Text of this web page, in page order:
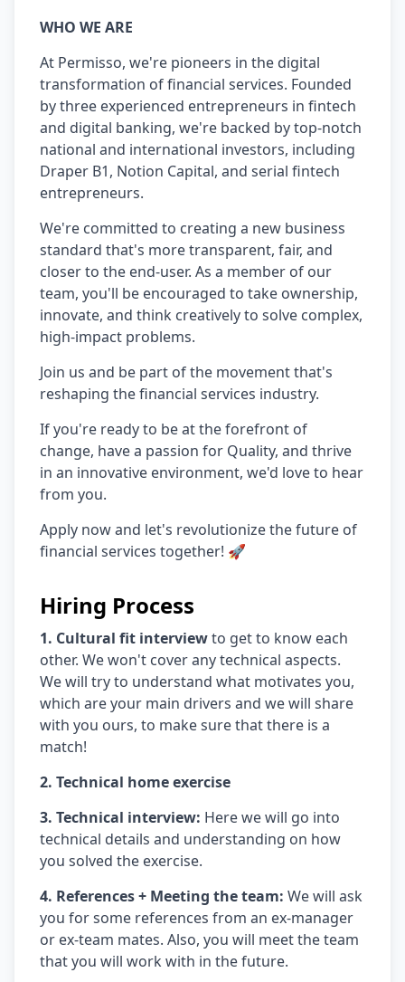
WHO WE ARE
At Permisso, we're pioneers in the digital
transformation of financial services. Founded
by three experienced entrepreneurs in fintech
and digital banking, we're backed by top-notch
national and international investors, including
Draper B1, Notion Capital, and serial fintech
entrepreneurs.
We're committed to creating a new business
standard that's more transparent, fair, and
closer to the end-user. As a member of our
team, you'll be encouraged to take ownership,
innovate, and think creatively to solve complex,
high-impact problems.
Join us and be part of the movement that's
reshaping the financial services industry.
If you're ready to be at the forefront of
change, have a passion for Quality, and thrive
in an innovative environment, we'd love to hear
from you.
Apply now and let's revolutionize the future of
financial services together! 🚀
Hiring Process
1. Cultural fit interviewto get to know each
other. We won't cover any technical aspects.
We will try to understand what motivates you,
which are your main drivers and we will share
with you ours, to make sure that there is a
match!
2. Technical home exercise
3. Technical interview: Here we will go into
technical details and understanding on how
you solved the exercise.
4. References + Meeting the team: We will ask
you for some references from an ex-manager
or ex-team mates. Also, you will meet the team
that you will work with in the future.